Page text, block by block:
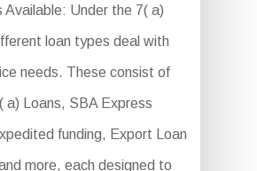
Available: Under the 7( a)
loan types deal with
needs. These consist of
a) Loans, SBA Express
funding, Export Loan
more, each designed to